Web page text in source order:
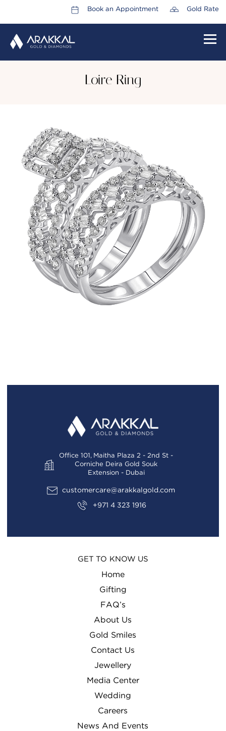
Book an Appointment Gold Rate
ABOUT US
COLLECTIONS
PROMOTIONS
CONTACT US
CSR
FAQS
GALLERY
GIFTING
GOLD SMILES
Loire Ring
Office 101, Maitha Plaza 2 - 2nd St -
Corniche Deira Gold Souk
Extension - Dubai
customercare@arakkalgold.com
+971 4 323 1916
GET TO KNOW US
Home
Gifting
FAQ’s
About Us
Gold Smiles
Contact Us
Jewellery
Media Center
Wedding
Careers
News And Events